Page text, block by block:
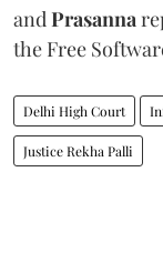
and Prasanna
the Free
Delhi High Court
Justice Rekha Palli